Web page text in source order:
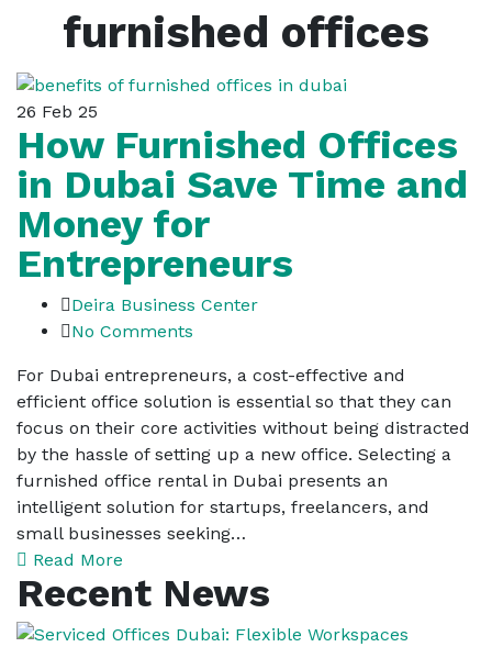
furnished offices
26 Feb 25
How Furnished Offices
in Dubai Save Time and
Money for
Entrepreneurs
Deira Business Center
No Comments
For Dubai entrepreneurs, a cost-effective and
efficient office solution is essential so that they can
focus on their core activities without being distracted
by the hassle of setting up a new office. Selecting a
furnished office rental in Dubai presents an
intelligent solution for startups, freelancers, and
small businesses seeking…
Read More
Recent News